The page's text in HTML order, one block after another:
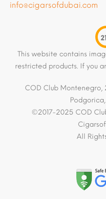
info@cigarsofdubai.com
This website contains
restricted products. If you
COD Club Montenegro,
©2017-2025 COD
All